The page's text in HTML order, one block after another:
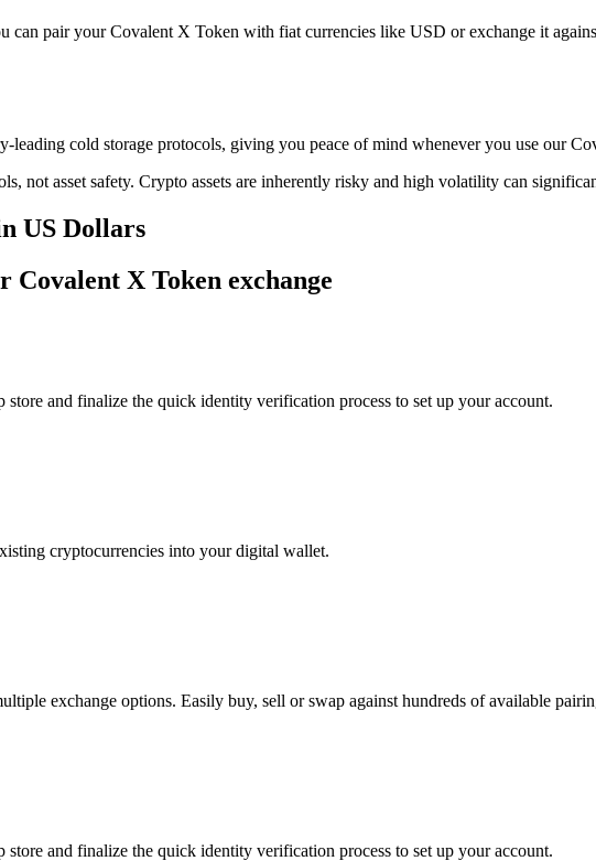
can pair your Covalent X Token with fiat currencies like USD or exchange it
cold storage protocols, giving you peace of mind whenever you use our
not asset safety. Crypto assets are inherently risky and high volatility can
US Dollars
Covalent X Token exchange
and finalize the quick identity verification process to set up your account.
cryptocurrencies into your digital wallet.
exchange options. Easily buy, sell or swap against hundreds of available
and finalize the quick identity verification process to set up your account.